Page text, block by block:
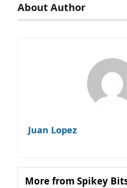
About Author
Juan Lopez
More from Spikey